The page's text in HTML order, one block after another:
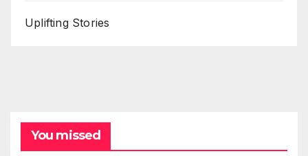
Uplifting Stories
You missed